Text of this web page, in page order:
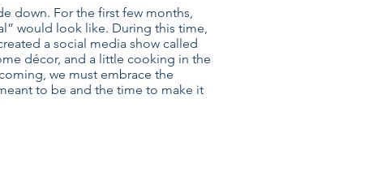
down. For the first few months,
would look like. During this time,
a social media show called
décor, and a little cooking in the
we must embrace the
to be and the time to make it